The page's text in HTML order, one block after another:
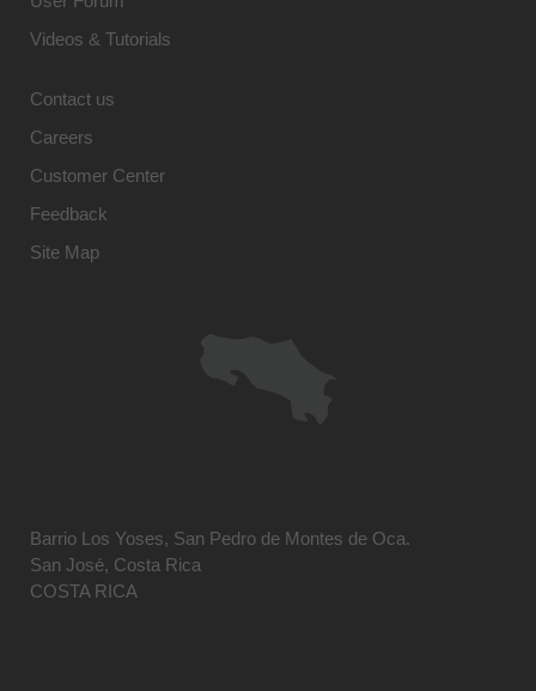
Videos & Tutorials
Contact us
Careers
Customer Center
Feedback
Site Map
Barrio Los Yoses, San Pedro de Montes de Oca.
San José, Costa Rica
COSTA RICA